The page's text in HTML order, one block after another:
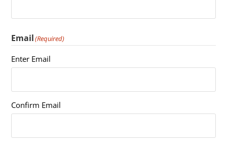
Email(Required)
Enter Email
Confirm Email